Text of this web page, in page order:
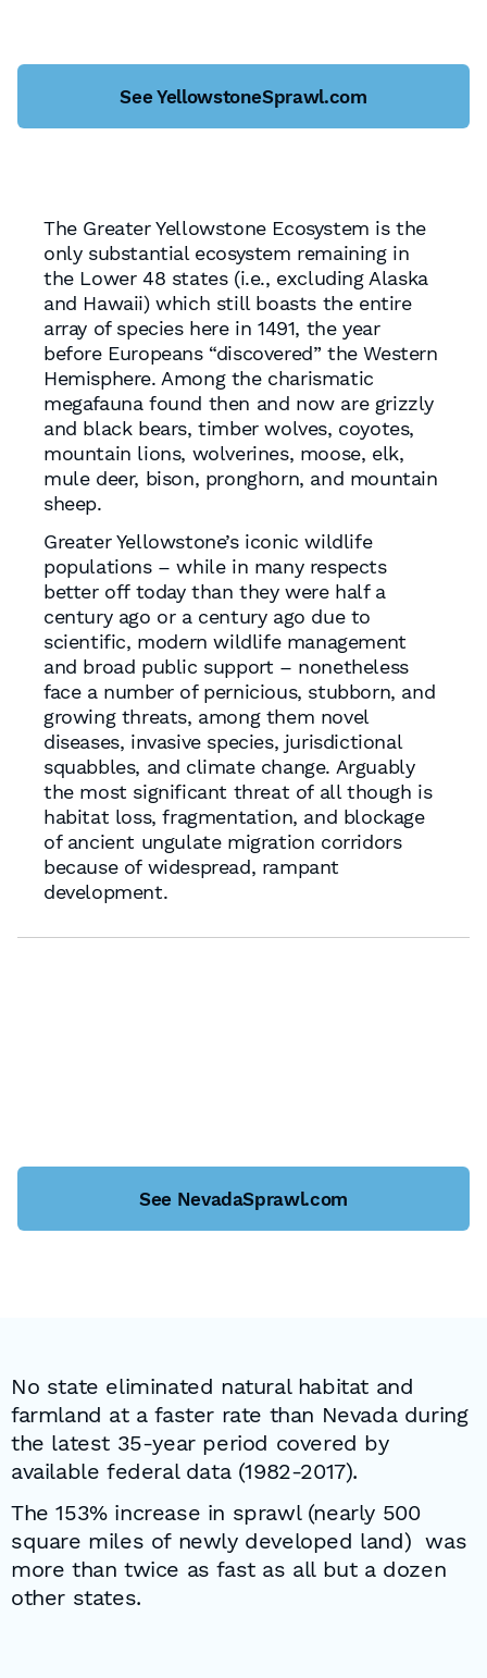
See YellowstoneSprawl.com
The Greater Yellowstone Ecosystem is the
only substantial ecosystem remaining in
the Lower 48 states (i.e., excluding Alaska
and Hawaii) which still boasts the entire
array of species here in 1491, the year
before Europeans “discovered” the Western
Hemisphere. Among the charismatic
megafauna found then and now are grizzly
and black bears, timber wolves, coyotes,
mountain lions, wolverines, moose, elk,
mule deer, bison, pronghorn, and mountain
sheep.
Greater Yellowstone’s iconic wildlife
populations – while in many respects
better off today than they were half a
century ago or a century ago due to
scientific, modern wildlife management
and broad public support – nonetheless
face a number of pernicious, stubborn, and
growing threats, among them novel
diseases, invasive species, jurisdictional
squabbles, and climate change. Arguably
the most significant threat of all though is
habitat loss, fragmentation, and blockage
of ancient ungulate migration corridors
because of widespread, rampant
development.
See NevadaSprawl.com
No state eliminated natural habitat and
farmland at a faster rate than Nevada during
the latest 35-year period covered by
available federal data (1982-2017).
The 153% increase in sprawl (nearly 500
square miles of newly developed land) was
more than twice as fast as all but a dozen
other states.